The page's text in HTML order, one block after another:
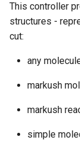
This controller
structures -
cut:
any
markush
markush
simple